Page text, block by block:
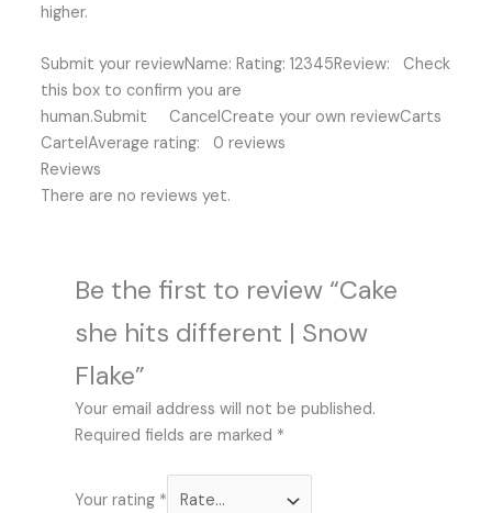
higher.
Submit your reviewName: Rating: 12345Review: Check
this box to confirm you are
human.Submit CancelCreate your own reviewCarts
CartelAverage rating: 0 reviews
Reviews
There are no reviews yet.
Be the first to review “Cake
she hits different | Snow
Flake”
Your email address will not be published.
Required fields are marked *
Your rating *